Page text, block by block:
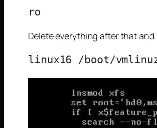
Delete everything after that and